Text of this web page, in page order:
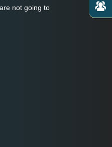
not going to